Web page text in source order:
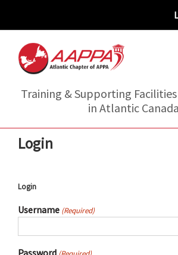
Training & Supporting
in Atlantic Canada
Login
Login
Username (Required)
Password